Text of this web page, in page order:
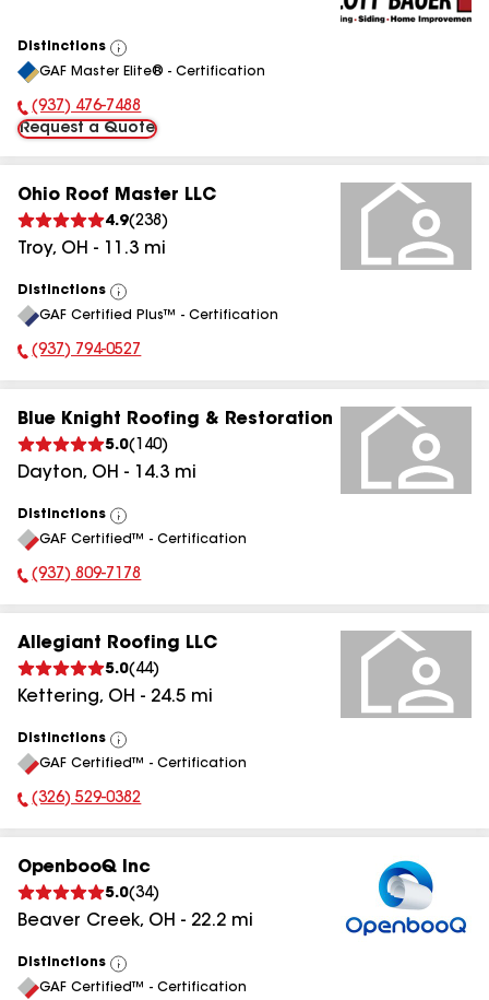
Distinctions
View
All
GAF Master Elite® - Certification
Phone Number:
(937) 476-7488
Request a Quote
Ohio Roof Master LLC
4.9(238 )
Troy, OH - 11.3 mi
Distinctions
View
All
GAF Certified Plus™ - Certification
Phone Number:
(937) 794-0527
Blue Knight Roofing & Restoration
5.0( 140)
Dayton, OH - 14.3 mi
Distinctions
View
All
GAF Certified™ - Certification
Phone Number:
(937) 809-7178
Allegiant Roofing LLC
5.0( 44)
Kettering, OH - 24.5 mi
Distinctions
View
All
GAF Certified™ - Certification
Phone Number:
(326) 529-0382
OpenbooQ Inc
5.0(34)
Beaver Creek, OH - 22.2 mi
Distinctions
View
All
GAF Certified™ - Certification